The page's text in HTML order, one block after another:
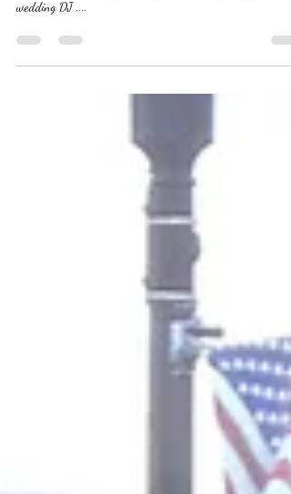
At Your Sound Man DJ Service we believe that your
wedding DJ ,...